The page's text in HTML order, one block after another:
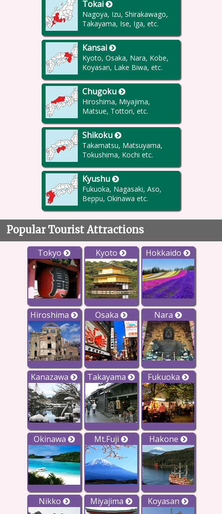
Tokai
Nagoya, Izu, Shirakawago,
Takayama, Ise, Iga, etc.
Kansai
Kyoto, Osaka, Nara, Kobe,
Koyasan, Lake Biwa, etc.
Chugoku
Hiroshima, Miyajima,
Matsue, Tottori, etc.
Shikoku
Takamatsu, Matsuyama,
Tokushima, Kochi etc.
Kyushu
Fukuoka, Nagasaki, Aso,
Beppu, Okinawa etc.
Popular Tourist Attractions
Tokyo Kyoto Hokkaido
Hiroshima Osaka Nara
Kanazawa Takayama Fukuoka
Okinawa Mt.Fuji Hakone
Nikko Miyajima Koyasan